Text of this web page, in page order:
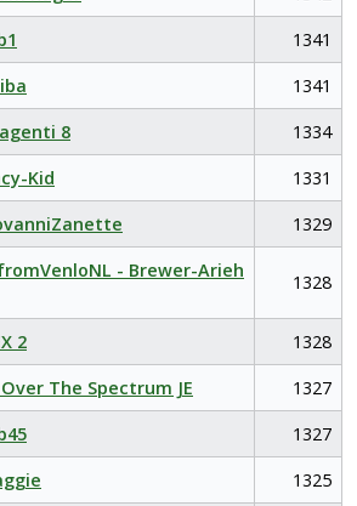
1341
1341
8
1334
Kid
1331
1329
- Brewer-Arieh
1328
2
1328
The Spectrum JE
1327
1327
1325